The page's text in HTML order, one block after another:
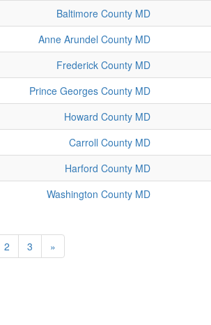
Baltimore County MD
Anne Arundel County MD
Frederick County MD
Prince Georges County MD
Howard County MD
Carroll County MD
Harford County MD
Washington County MD
2 3 »